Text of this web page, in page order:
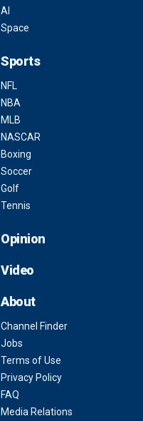
AI
Space
Sports
NFL
NBA
MLB
NASCAR
Boxing
Soccer
Golf
Tennis
Opinion
Video
About
Channel Finder
Jobs
Terms of Use
Privacy Policy
FAQ
Media Relations